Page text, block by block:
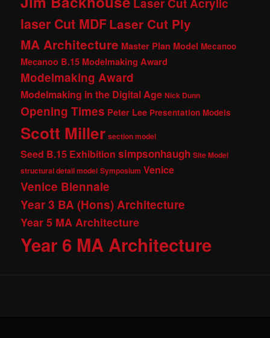
laser Cut MDFLaser Cut Ply
MA Architecture Master Plan Model Mecanoo
Mecanoo B.15 Modelmaking Award
Modelmaking Award
Modelmaking in the Digital Age Nick Dunn
Opening Times Peter Lee Presentation Models
Scott Miller section model
Seed B.15 Exhibition simpsonhaugh Site Model
structural detail model Symposium Venice
Venice Biennale
Year 3 BA (Hons) Architecture
Year 5 MA Architecture
Year 6 MA Architecture